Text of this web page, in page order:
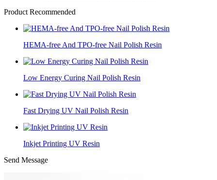
Product Recommended
HEMA-free And TPO-free Nail Polish Resin
Low Energy Curing Nail Polish Resin
Fast Drying UV Nail Polish Resin
Inkjet Printing UV Resin
Send Message